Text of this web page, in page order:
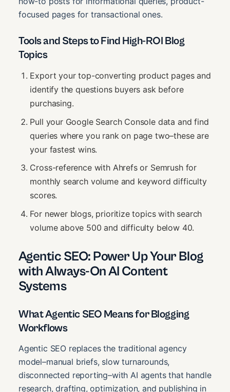
focused pages for transactional ones.
Tools and Steps to Find High-ROI Blog
Topics
Export your top-converting product pages and
identify the questions buyers ask before
purchasing.
Pull your Google Search Console data and find
queries where you rank on page two–these are
your fastest wins.
Cross-reference with Ahrefs or Semrush for
monthly search volume and keyword difficulty
scores.
For newer blogs, prioritize topics with search
volume above 500 and difficulty below 40.
Agentic SEO: Power Up Your Blog
with Always-On AI Content
Systems
What Agentic SEO Means for Blogging
Workflows
Agentic SEO replaces the traditional agency
model–manual briefs, slow turnarounds,
disconnected reporting–with AI agents that handle
research, drafting, optimization, and publishing in